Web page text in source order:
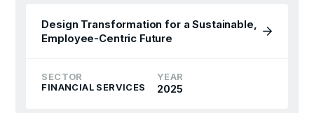
Design Transformation for a Sustainable,
Employee-Centric Future
SECTOR
FINANCIAL SERVICES
YEAR
2025